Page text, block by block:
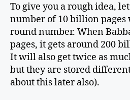
To give you a rough idea,
number of 10 billion pages
round number. When
pages, it gets around 200
It will also get twice as
but they are stored
about this later also).